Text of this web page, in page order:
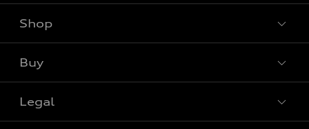
Shop
Buy
Legal